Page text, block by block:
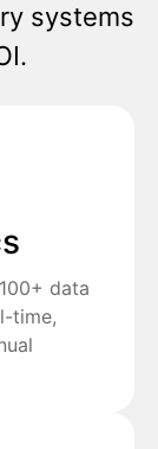
systems
data
time,